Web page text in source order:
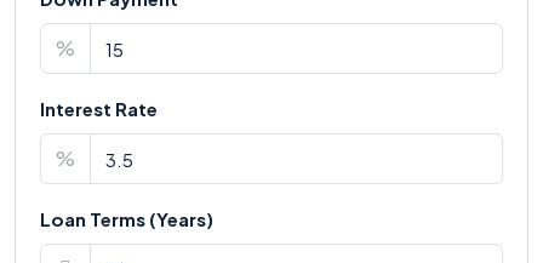
%
Interest Rate
%
Loan Terms (Years)